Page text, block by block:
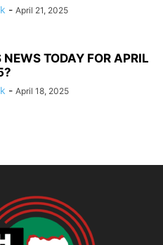
- April 21, 2025
NEWS TODAY FOR APRIL
- April 18, 2025